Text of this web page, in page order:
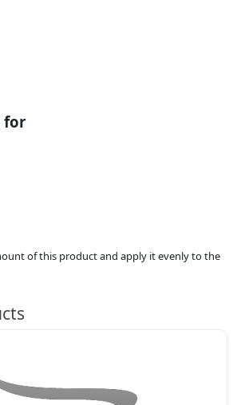
for
of this product and apply it evenly to the